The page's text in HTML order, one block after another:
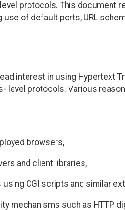
protocols. This document
of default ports, URL
interest in using Hypertext
level protocols. Various
browsers,
and client libraries,
CGI scripts and similar
mechanisms such as HTTP